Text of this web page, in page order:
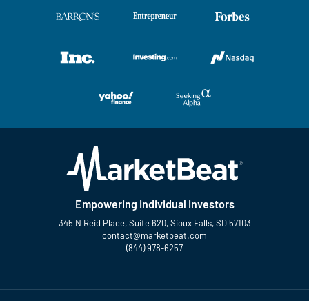
Empowering Individual Investors
345 N Reid Place, Suite 620, Sioux Falls, SD 57103
contact@marketbeat.com
(844) 978-6257